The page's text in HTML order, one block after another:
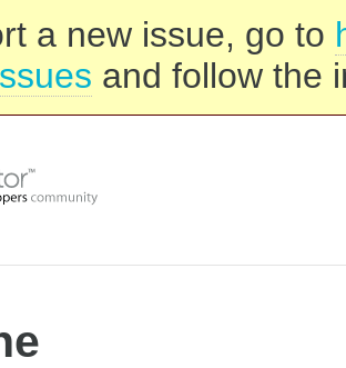
a new issue, go to
and follow the